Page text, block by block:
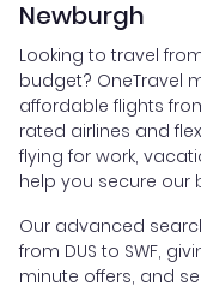
Newburgh
Looking to travel
budget? OneTravel
affordable flights
rated airlines and
flying for work,
help you secure our
Our advanced
from DUS to SWF,
minute offers, and